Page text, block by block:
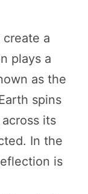
create a
plays a
as the
spins
its
In the
is